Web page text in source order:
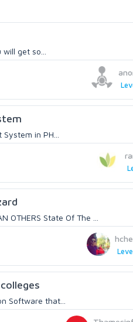
get so...
in PH...
OTHERS State Of The ...
Software that...